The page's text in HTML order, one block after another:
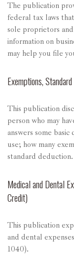
The publication
federal tax laws
sole proprietors
information on
may help you file
Exemptions,
This publication
person who may
answers some
use; how many
standard deduction.
Medical and Dental
Credit)
This publication
and dental
1040).